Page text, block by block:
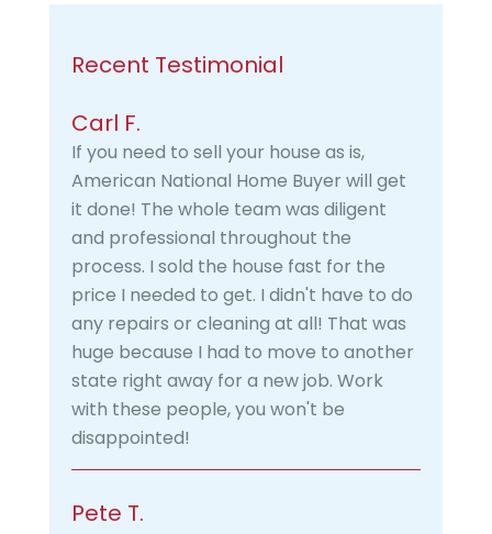
Recent Testimonial
Carl F.
If you need to sell your house as is,
American National Home Buyer will get
it done! The whole team was diligent
and professional throughout the
process. I sold the house fast for the
price I needed to get. I didn't have to do
any repairs or cleaning at all! That was
huge because I had to move to another
state right away for a new job. Work
with these people, you won't be
disappointed!
Pete T.